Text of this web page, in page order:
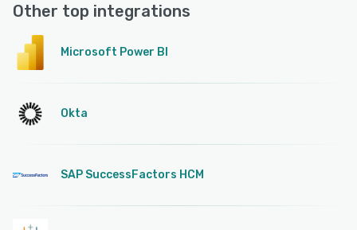
Other top integrations
Microsoft Power BI
Okta
SAP SuccessFactors HCM